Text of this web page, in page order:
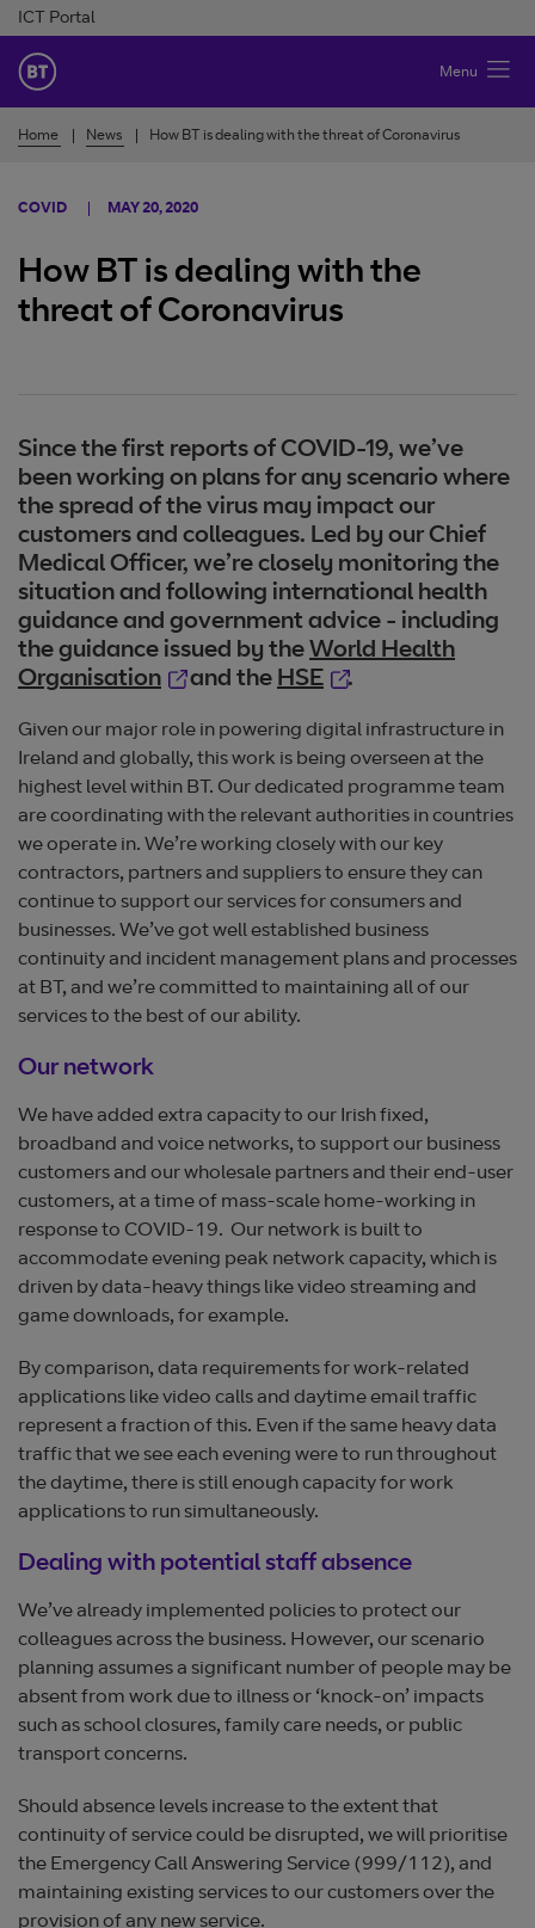
Skip to Content
ICT Portal
BT Ireland
Menu
Home News How BT is dealing with the threat of Coronavirus
COVID MAY 20, 2020
How BT is dealing with the
threat of Coronavirus
Since the first reports of COVID-19, we’ve
been working on plans for any scenario where
the spread of the virus may impact our
customers and colleagues. Led by our Chief
Medical Officer, we’re closely monitoring the
situation and following international health
guidance and government advice - including
the guidance issued by the World Health
OrganisationOpens in new window
and the HSEOpens in new
.
Given our major role in powering digital infrastructure in
Ireland and globally, this work is being overseen at the
highest level within BT. Our dedicated programme team
are coordinating with the relevant authorities in countries
we operate in. We’re working closely with our key
contractors, partners and suppliers to ensure they can
continue to support our services for consumers and
businesses. We’ve got well established business
continuity and incident management plans and processes
at BT, and we’re committed to maintaining all of our
services to the best of our ability.
Our network
We have added extra capacity to our Irish fixed,
broadband and voice networks, to support our business
customers and our wholesale partners and their end-user
customers, at a time of mass-scale home-working in
response to COVID-19. Our network is built to
accommodate evening peak network capacity, which is
driven by data-heavy things like video streaming and
game downloads, for example.
By comparison, data requirements for work-related
applications like video calls and daytime email traffic
represent a fraction of this. Even if the same heavy data
traffic that we see each evening were to run throughout
the daytime, there is still enough capacity for work
applications to run simultaneously.
Dealing with potential staff absence
We’ve already implemented policies to protect our
colleagues across the business. However, our scenario
planning assumes a significant number of people may be
absent from work due to illness or ‘knock-on’ impacts
such as school closures, family care needs, or public
transport concerns.
Should absence levels increase to the extent that
continuity of service could be disrupted, we will prioritise
the Emergency Call Answering Service (999/112), and
maintaining existing services to our customers over the
provision of any new service.